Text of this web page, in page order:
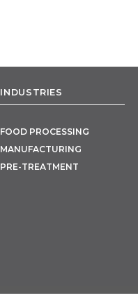
INDUSTRIES
FOOD PROCESSING
MANUFACTURING
PRE-TREATMENT